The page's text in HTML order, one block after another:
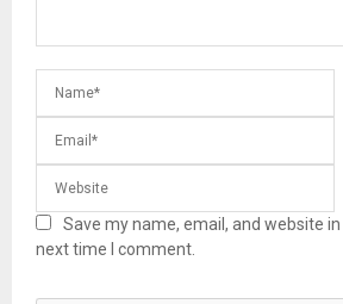
Save my name, email, and website
next time I comment.